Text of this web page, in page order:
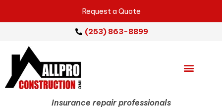
Insurance repair professionals
Request a Quote
(253) 863-8899